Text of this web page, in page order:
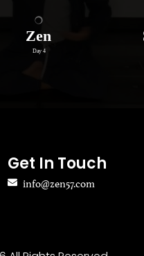
Get In Touch
info@zen57.com